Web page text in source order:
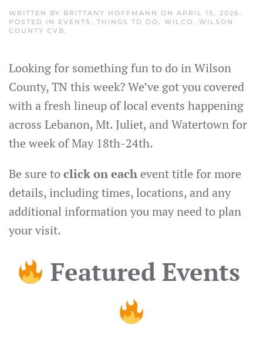
WRITTEN BY BRITTANY HOFFMANN ON APRIL 15, 2026.
POSTED IN EVENTS , THINGS TO DO, WILCO, WILSON
COUNTY CVB.
Looking for something fun to do in Wilson
County, TN this week? We’ve got you covered
with a fresh lineup of local events happening
across Lebanon, Mt. Juliet, and Watertown for
the week of May 18th-24th.
Be sure toclick on each event title for more
details, including times, locations, and any
additional information you may need to plan
your visit.
Featured Events